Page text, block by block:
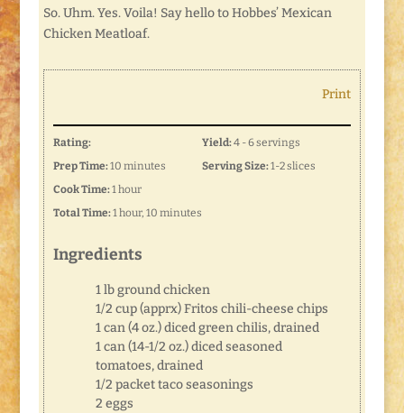
So. Uhm. Yes. Voila! Say hello to Hobbes’ Mexican
Chicken Meatloaf.
Print
Rating:
Prep Time:10 minutes
Cook Time:1 hour
Total Time:1 hour, 10 minutes
Yield:4 - 6 servings
Serving Size:1-2 slices
Ingredients
1 lb ground chicken
1/2 cup (apprx) Fritos chili-cheese chips
1 can (4 oz.) diced green chilis, drained
1 can (14-1/2 oz.) diced seasoned
tomatoes, drained
1/2 packet taco seasonings
2 eggs